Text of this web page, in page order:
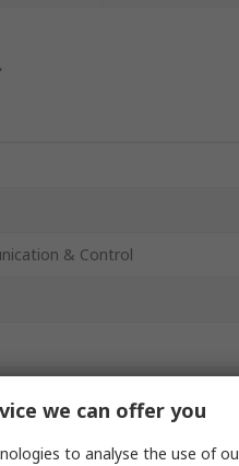
& Control
we can offer you
to analyse the use of